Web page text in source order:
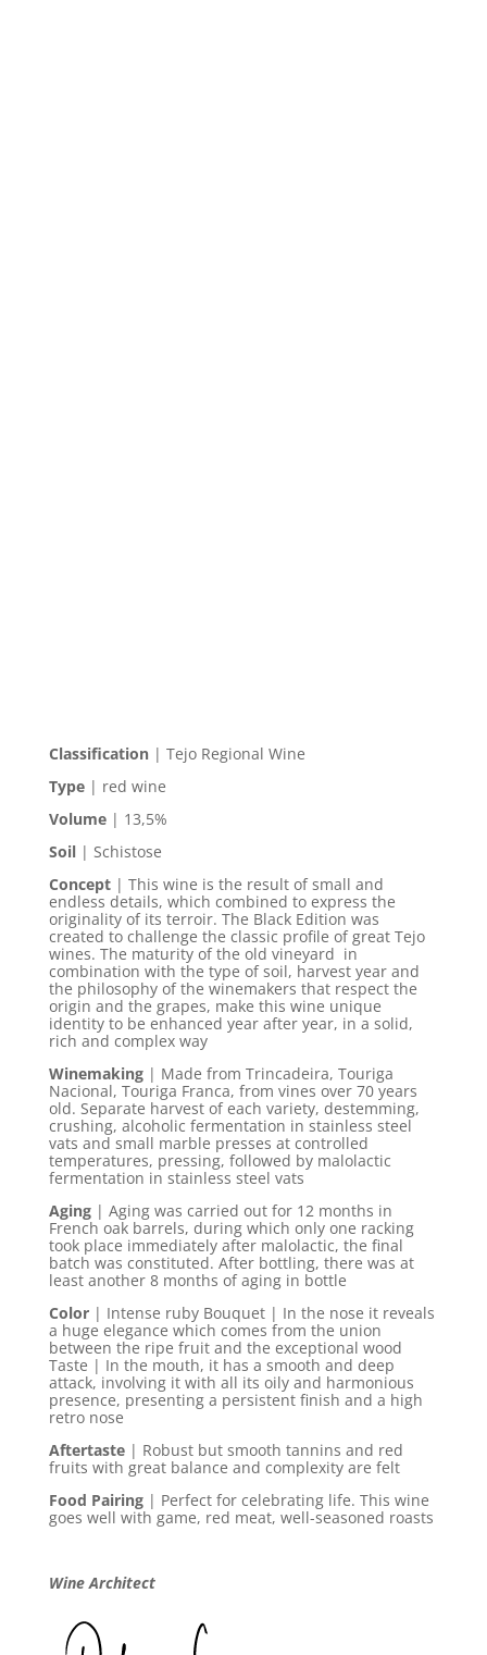
Classification| Tejo Regional Wine
Type| red wine
Volume| 13,5%
Soil| Schistose
Concept | This wine is the result of small and
endless details, which combined to express the
originality of its terroir. The Black Edition was
created to challenge the classic profile of great Tejo
wines. The maturity of the old vineyard in
combination with the type of soil, harvest year and
the philosophy of the winemakers that respect the
origin and the grapes, make this wine unique
identity to be enhanced year after year, in a solid,
rich and complex way
Winemaking| Made from Trincadeira, Touriga
Nacional, Touriga Franca, from vines over 70 years
old. Separate harvest of each variety, destemming,
crushing, alcoholic fermentation in stainless steel
vats and small marble presses at controlled
temperatures, pressing, followed by malolactic
fermentation in stainless steel vats
Aging| Aging was carried out for 12 months in
French oak barrels, during which only one racking
took place immediately after malolactic, the final
batch was constituted. After bottling, there was at
least another 8 months of aging in bottle
Color| Intense ruby Bouquet | In the nose it reveals
a huge elegance which comes from the union
between the ripe fruit and the exceptional wood
Taste | In the mouth, it has a smooth and deep
attack, involving it with all its oily and harmonious
presence, presenting a persistent finish and a high
retro nose
Aftertaste| Robust but smooth tannins and red
fruits with great balance and complexity are felt
Food Pairing| Perfect for celebrating life. This wine
goes well with game, red meat, well-seasoned roasts
Wine Architect